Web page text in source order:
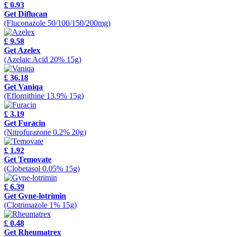
£ 0.93
Get Diflucan
(Fluconazole 50/100/150/200mg)
£ 9.58
Get Azelex
(Azelaic Acid 20% 15g)
£ 36.18
Get Vaniqa
(Eflornithine 13.9% 15g)
£ 3.19
Get Furacin
(Nitrofurazone 0.2% 20g)
£ 1.92
Get Temovate
(Clobetasol 0.05% 15g)
£ 6.39
Get Gyne-lotrimin
(Clotrimazole 1% 15g)
£ 0.48
Get Rheumatrex